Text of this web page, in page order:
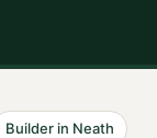
Builderin Neath